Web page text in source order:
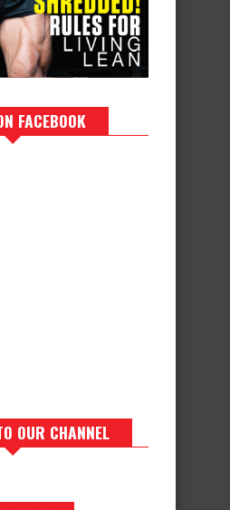
FACEBOOK
OUR CHANNEL